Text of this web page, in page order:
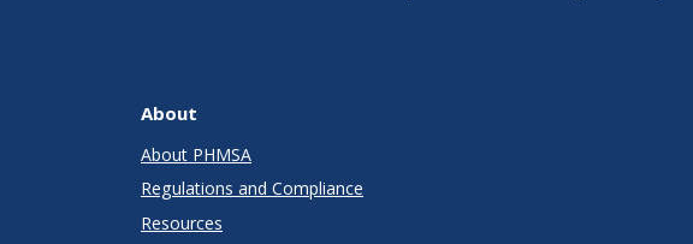
About
About PHMSA
Regulations and Compliance
Resources